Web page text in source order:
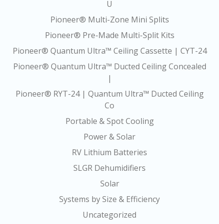
U
Pioneer® Multi-Zone Mini Splits
Pioneer® Pre-Made Multi-Split Kits
Pioneer® Quantum Ultra™ Ceiling Cassette | CYT-24
Pioneer® Quantum Ultra™ Ducted Ceiling Concealed
|
Pioneer® RYT-24 | Quantum Ultra™ Ducted Ceiling
Co
Portable & Spot Cooling
Power & Solar
RV Lithium Batteries
SLGR Dehumidifiers
Solar
Systems by Size & Efficiency
Uncategorized